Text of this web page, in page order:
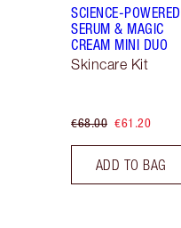
SCIENCE-POWERED
SERUM & MAGIC
CREAM MINI DUO
Skincare Kit
€68.00 €61.20
ADD TO BAG